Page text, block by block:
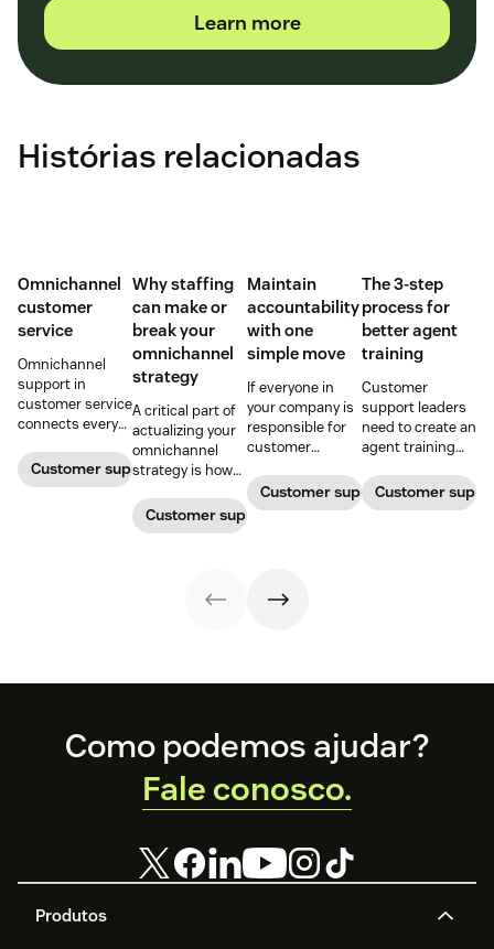
Learn more
Histórias relacionadas
Omnichannel
customer
service
Omnichannel
support in
customer service
connects every
one continuous
conversation,
Customer support management
Why staffing
can make or
break your
omnichannel
strategy
A critical part of
actualizing your
omnichannel
strategy is how
manage your
team to staff
Customer support management
Maintain
accountability
with one
simple move
If everyone in
your company is
responsible for
customer
maintains
accountability?
Customer support management
The 3-step
process for
better agent
training
Customer
support leaders
need to create an
agent training
simple,
repeatable, and
Customer
Footer
Produtos
Como podemos ajudar?
Fale conosco.